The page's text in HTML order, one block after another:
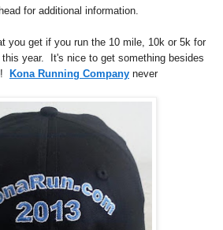
for additional information.
you get if you run the 10 mile, 10k or 5k for
year. It's nice to get something besides
Kona Running Company never